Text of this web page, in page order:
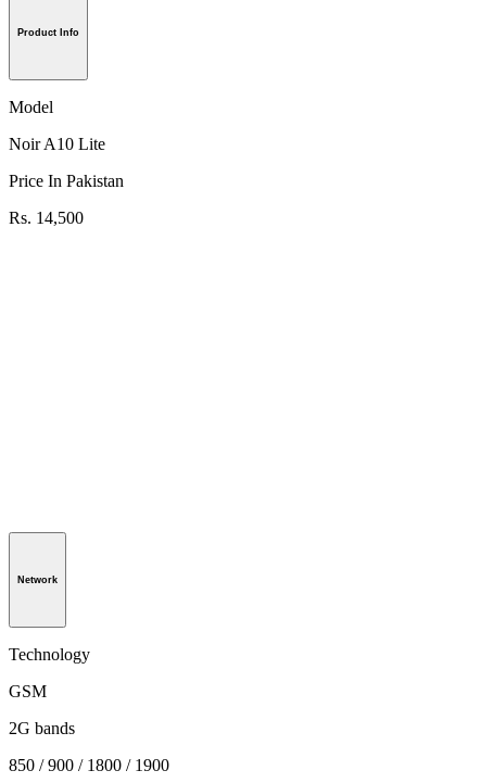
Product Info
Model
Noir A10 Lite
Price In Pakistan
Rs. 14,500
Network
Technology
GSM
2G bands
850 / 900 / 1800 / 1900